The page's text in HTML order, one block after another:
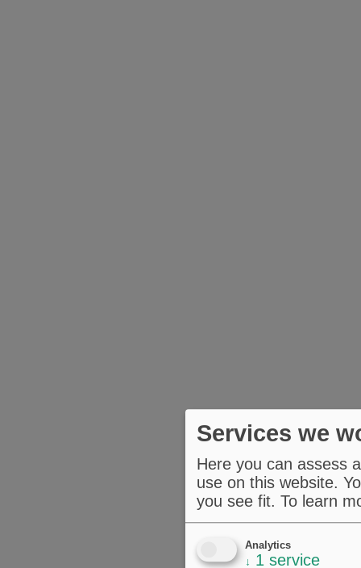
Services we
Here you can assess
use on this website.
you see fit. To learn
Analytics
↓ 1 service